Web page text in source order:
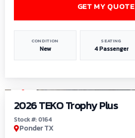
CONDITION
New
SEATING
4 Passenger
GET MY QUOTE
2026 TEKO Trophy Plus
Stock #: 0164
Ponder TX